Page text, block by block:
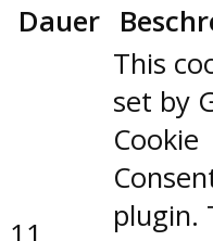
Dauer
This
set by
Cookie
plugin.